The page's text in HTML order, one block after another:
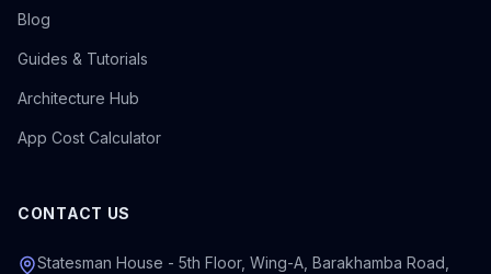
Blog
Guides & Tutorials
Architecture Hub
App Cost Calculator
CONTACT US
Statesman House - 5th Floor, Wing-A, Barakhamba Road,